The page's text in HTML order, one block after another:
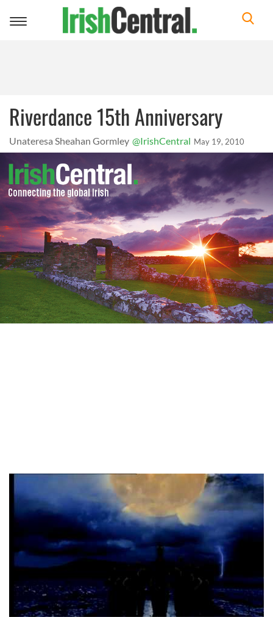
Toggle
Riverdance 15th Anniversary
Unateresa Sheahan Gormley @IrishCentral May 19, 2010